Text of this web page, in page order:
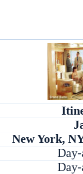
New York,
Day-
Day-